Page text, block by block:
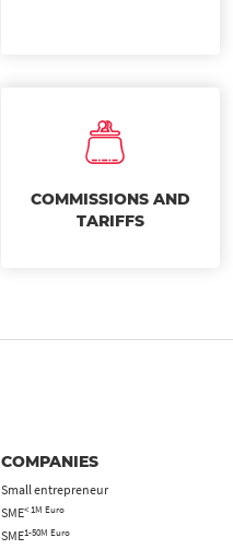
COMMISSIONS AND
TARIFFS
COMPANIES
Small entrepreneur
SME< 1M Euro
SME1-50M Euro